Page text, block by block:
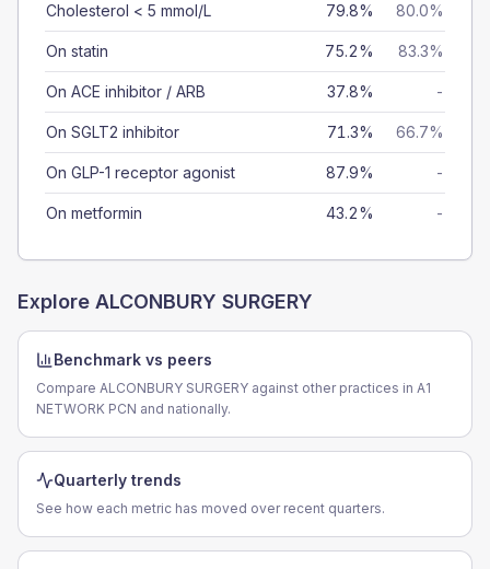
Cholesterol < 5 mmol/L 79.8% 80.0%
On statin 75.2% 83.3%
On ACE inhibitor / ARB 37.8% -
On SGLT2 inhibitor 71.3% 66.7%
On GLP-1 receptor agonist 87.9% -
On metformin 43.2% -
Explore ALCONBURY SURGERY
Benchmark vs peers
Compare ALCONBURY SURGERY against other practices in A1
NETWORK PCN and nationally.
Quarterly trends
See how each metric has moved over recent quarters.